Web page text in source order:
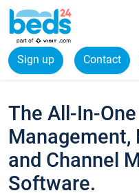
Sign up Contact
The All-In-
and Channel
Software.